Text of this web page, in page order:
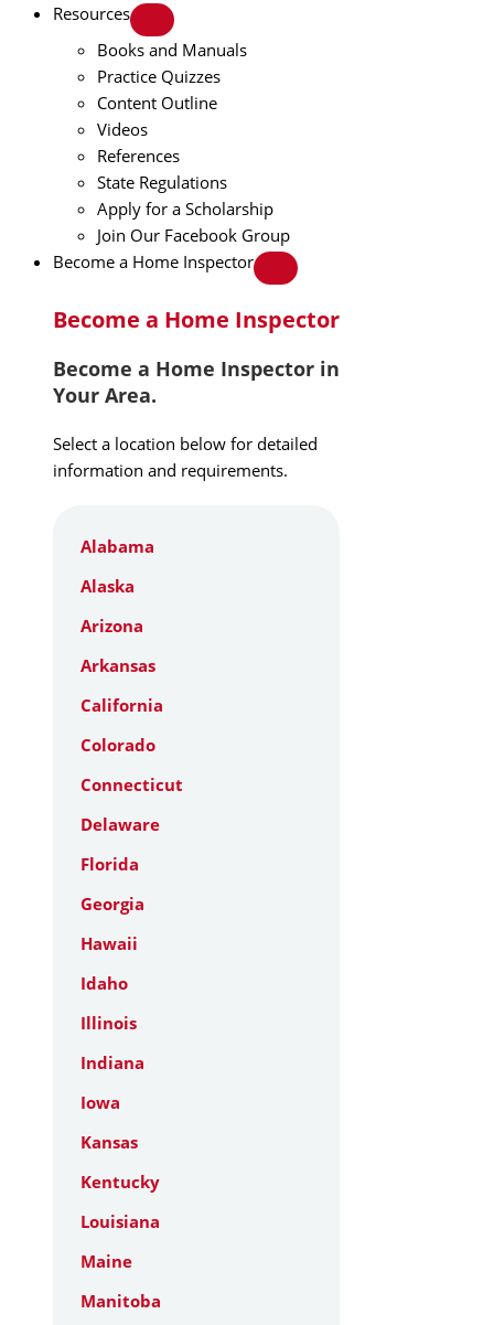
Resources
Books and Manuals
Practice Quizzes
Content Outline
Videos
References
State Regulations
Apply for a Scholarship
Join Our Facebook Group
Become a Home Inspector
Become a Home Inspector
Become a Home Inspector in
Your Area.
Select a location below for detailed
information and requirements.
Alabama
Alaska
Arizona
Arkansas
California
Colorado
Connecticut
Delaware
Florida
Georgia
Hawaii
Idaho
Illinois
Indiana
Iowa
Kansas
Kentucky
Louisiana
Maine
Manitoba